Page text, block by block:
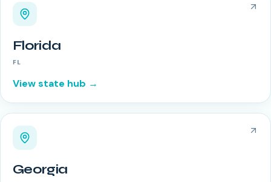
Florida
FL
View state hub →
Georgia